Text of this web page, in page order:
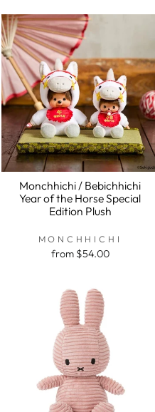
Monchhichi / Bebichhichi
Year of the Horse Special
Edition Plush
MONCHHICHI
from $54.00